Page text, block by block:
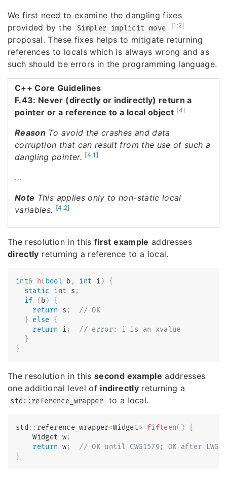
We first need to examine the dangling fixes
provided by the
Simpler implicit move [1:2]
proposal. These fixes helps to mitigate returning
references to locals which is always wrong and as
such should be errors in the programming language.
C++ Core Guidelines
F.43: Never (directly or indirectly) return a
pointer or a reference to a local object [4]
Reason To avoid the crashes and data
corruption that can result from the use of such a
dangling pointer. [4:1]
…
Note This applies only to non-static local
variables. [4:2]
The resolution in thisfirst example addresses
directly returning a reference to a local.
int& h( bool b , int i)
{
static
int s ;
if
( b)
{
return s ;
// OK
} else {
return i;
// error: i is an xvalue
}
}
The resolution in thissecond example addresses
one additional level of indirectlyreturning a
std::reference_wrapper to a local.
std :: reference_wrapper<Widget> fifteen( ) {
    Widget w
;
return w;
// OK until CWG1579; OK after
}